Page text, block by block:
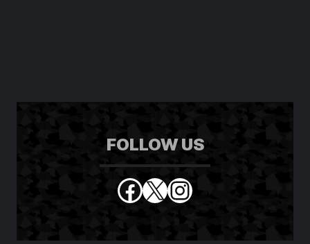
FOLLOW US
Facebook
X Instagram